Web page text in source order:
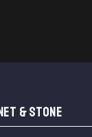
& STONE